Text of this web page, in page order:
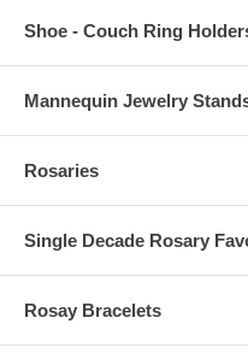
Shoe - Couch Ring
Mannequin Jewelry
Rosaries
Single Decade Rosary
Rosay Bracelets